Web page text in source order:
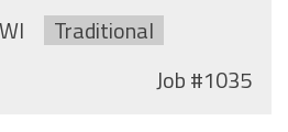
Type:
Traditional
Job#1035